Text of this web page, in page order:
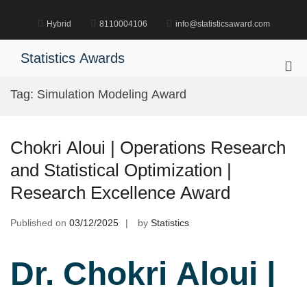
Hybrid 8110004106 info@statisticsaward.com
Statistics Awards
Tag: Simulation Modeling Award
Chokri Aloui | Operations Research
and Statistical Optimization |
Research Excellence Award
Published on 03/12/2025 by Statistics
Dr. Chokri Aloui |